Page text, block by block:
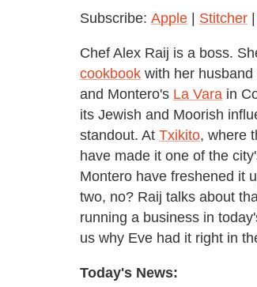
Subscribe: Apple | Stitcher |
Chef Alex Raij is a boss.
cookbook with her
and Montero's La Vara in
its Jewish and Moorish
standout. At Txikito, where
have made it one of the
Montero have freshened it
two, no? Raij talks about
running a business in
us why Eve had it right in
Today's News: